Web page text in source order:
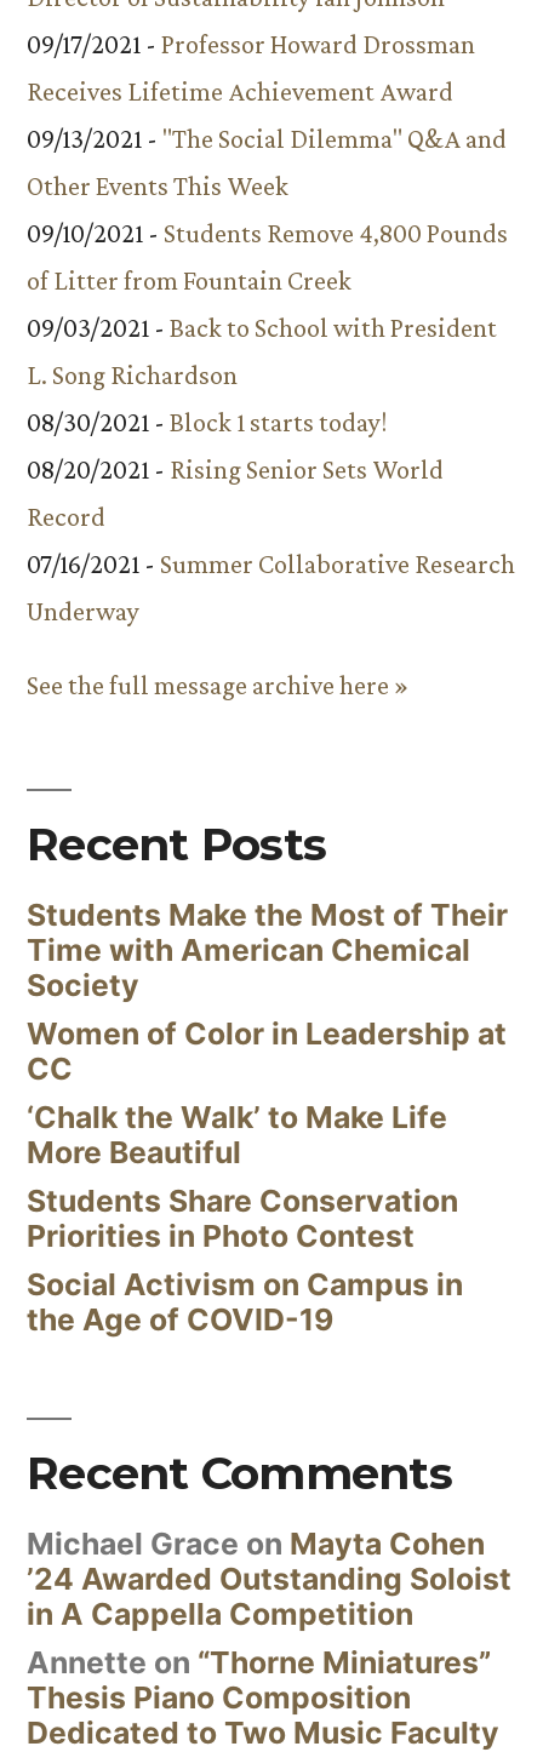
09/17/2021 - Professor Howard Drossman
Receives Lifetime Achievement Award
09/13/2021 - "The Social Dilemma" Q&A and
Other Events This Week
09/10/2021 - Students Remove 4,800 Pounds
of Litter from Fountain Creek
09/03/2021 - Back to School with President
L. Song Richardson
08/30/2021 - Block 1 starts today!
08/20/2021 - Rising Senior Sets World
Record
07/16/2021 - Summer Collaborative Research
Underway
See the full message archive here »
Recent Posts
Students Make the Most of Their
Time with American Chemical
Society
Women of Color in Leadership at
CC
‘Chalk the Walk’ to Make Life
More Beautiful
Students Share Conservation
Priorities in Photo Contest
Social Activism on Campus in
the Age of COVID-19
Recent Comments
Michael Grace on Mayta Cohen
’24 Awarded Outstanding Soloist
in A Cappella Competition
Annette on “Thorne Miniatures”
Thesis Piano Composition
Dedicated to Two Music Faculty